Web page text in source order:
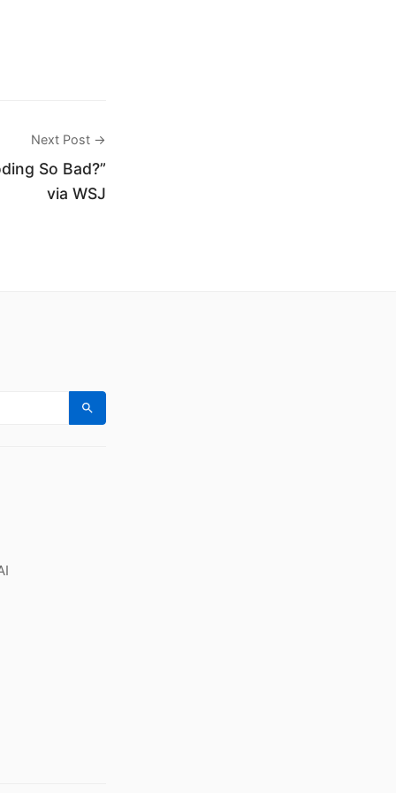
Next Post →
So Bad?”
via WSJ
Search